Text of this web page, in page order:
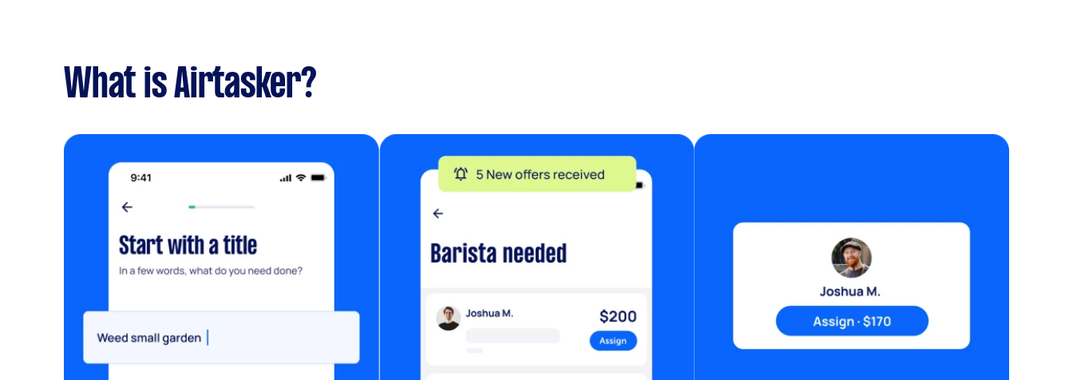
What is Airtasker?